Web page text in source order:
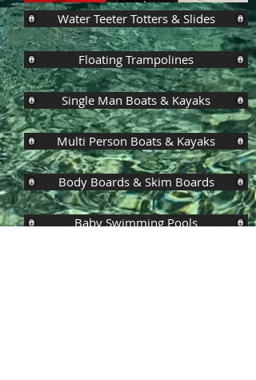
Water Teeter Totters & Slides
Floating Trampolines
Single Man Boats & Kayaks
Multi Person Boats & Kayaks
Body Boards & Skim Boards
Baby Swimming Pools